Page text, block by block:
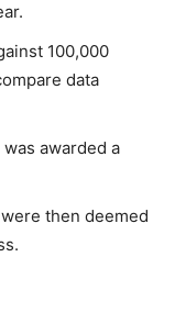
100,000
data
awarded a
then deemed